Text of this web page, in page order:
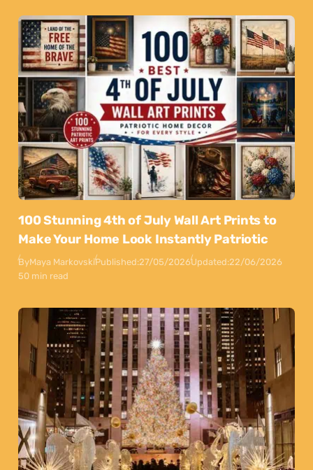
100 Stunning 4th of July Wall Art Prints to
Make Your Home Look Instantly Patriotic
ByMaya MarkovskiPublished:27/05/2026Updated:22/06/2026
50 min read